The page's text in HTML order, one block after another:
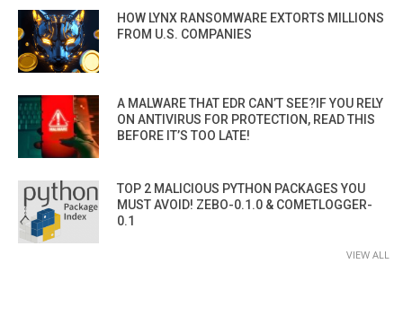
HOW LYNX RANSOMWARE EXTORTS MILLIONS
FROM U.S. COMPANIES
A MALWARE THAT EDR CAN’T SEE?IF YOU RELY
ON ANTIVIRUS FOR PROTECTION, READ THIS
BEFORE IT’S TOO LATE!
TOP 2 MALICIOUS PYTHON PACKAGES YOU
MUST AVOID! ZEBO-0.1.0 & COMETLOGGER-
0.1
VIEW ALL